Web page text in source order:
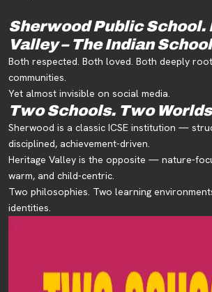
Sherwood Public School.
Valley – The Indian
Both respected. Both loved. Both deeply
communities.
Yet almost invisible on social media.
Two Schools. Two
Sherwood is a classic ICSE institution —
disciplined, achievement-driven.
Heritage Valley is the opposite — nature-
warm, and child-centric.
Two philosophies. Two learning
identities.